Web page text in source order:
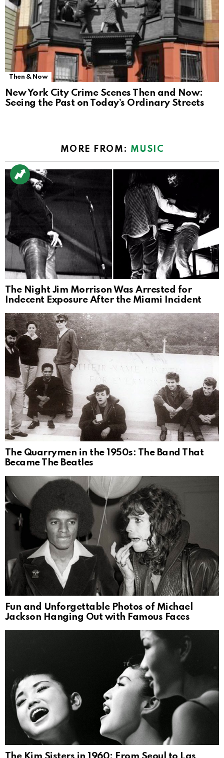
Then & Now
New York City Crime Scenes Then and Now:
Seeing the Past on Today’s Ordinary Streets
MORE FROM: MUSIC
The Night Jim Morrison Was Arrested for
Indecent Exposure After the Miami Incident
The Quarrymen in the 1950s: The Band That
Became The Beatles
Fun and Unforgettable Photos of Michael
Jackson Hanging Out with Famous Faces